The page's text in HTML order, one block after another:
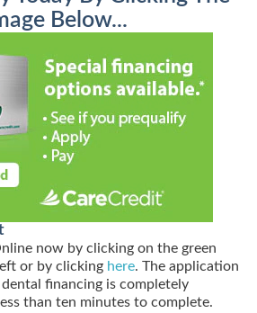
Below...
now by clicking on the green
or by clicking here. The application
financing is completely
than ten minutes to complete.